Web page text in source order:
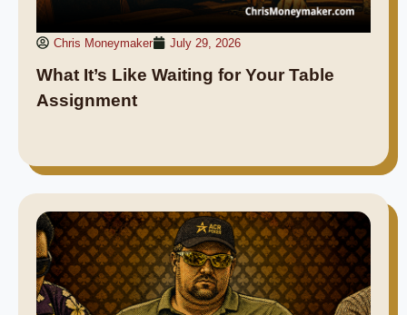
Chris Moneymaker July 29, 2026
What It’s Like Waiting for Your Table
Assignment